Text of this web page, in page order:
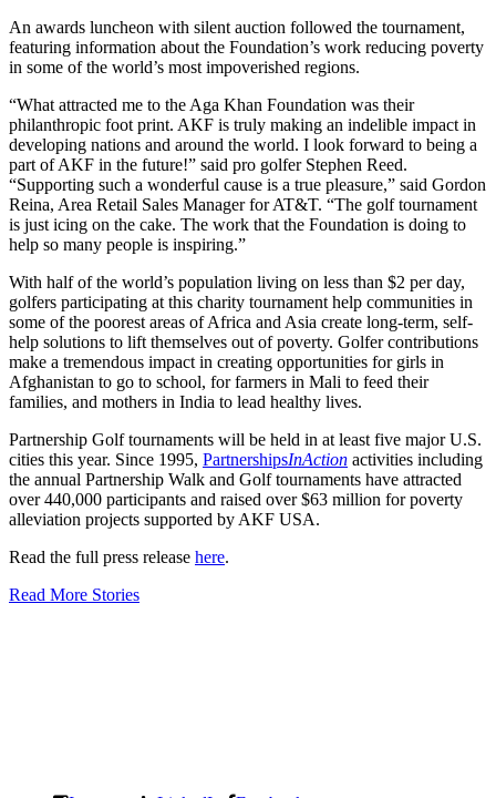
An awards luncheon with silent auction followed the tournament,
featuring information about the Foundation’s work reducing poverty
in some of the world’s most impoverished regions.
“What attracted me to the Aga Khan Foundation was their
philanthropic foot print. AKF is truly making an indelible impact in
developing nations and around the world. I look forward to being a
part of AKF in the future!” said pro golfer Stephen Reed.
“Supporting such a wonderful cause is a true pleasure,” said Gordon
Reina, Area Retail Sales Manager for AT&T. “The golf tournament
is just icing on the cake. The work that the Foundation is doing to
help so many people is inspiring.”
With half of the world’s population living on less than $2 per day,
golfers participating at this charity tournament help communities in
some of the poorest areas of Africa and Asia create long-term, self-
help solutions to lift themselves out of poverty. Golfer contributions
make a tremendous impact in creating opportunities for girls in
Afghanistan to go to school, for farmers in Mali to feed their
families, and mothers in India to lead healthy lives.
Partnership Golf tournaments will be held in at least five major U.S.
cities this year. Since 1995, PartnershipsInAction activities including
the annual Partnership Walk and Golf tournaments have attracted
over 440,000 participants and raised over $63 million for poverty
alleviation projects supported by AKF USA.
Read the full press release here.
Read More Stories